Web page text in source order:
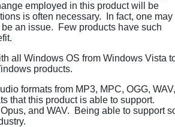
employed in this product will be
is often necessary. In fact, one may
an issue. Few products have such
all Windows OS from Windows Vista
products.
formats from MP3, MPC, OGG, WAV,
that this product is able to support.
and WAV. Being able to support